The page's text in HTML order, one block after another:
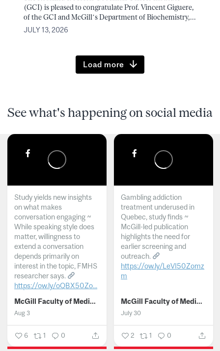
(GCI) is pleased to congratulate Prof. Vincent Giguere,
of the GCI and McGill’s Department of Biochemistry,...
JULY 13, 2026
Load more
See what's happening on social media
Study yields new insights
on what makes
conversation engaging ~
While speaking style does
matter, willingness to
extend a conversation
depends primarily on
interest in the topic, FMHS
researcher says.
https://ow.ly/oQBX50Zo...
McGill Faculty of Medicine and Health Sciences
Aug 3
6 1 0
Gambling addiction
treatment underused in
Quebec, study finds ~
McGill-led publication
highlights the need for
earlier screening and
outreach.
https://ow.ly/LeVI50Zomz
m
McGill Faculty of Medicine and Health Sciences
July 30
2 1 0